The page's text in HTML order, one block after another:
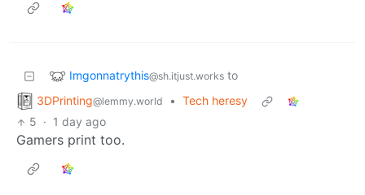
Imgonnatrythis@sh.itjust.works to
3DPrinting@lemmy.world • Tech heresy
5 · 1 day ago
Gamers print too.